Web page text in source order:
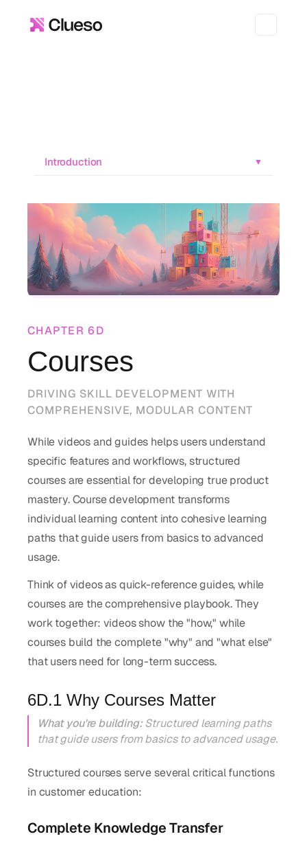
Introduction ▼
CHAPTER 6D
Courses
DRIVING SKILL DEVELOPMENT WITH
COMPREHENSIVE, MODULAR CONTENT
While videos and guides helps users understand
specific features and workflows, structured
courses are essential for developing true product
mastery. Course development transforms
individual learning content into cohesive learning
paths that guide users from basics to advanced
usage.
Think of videos as quick-reference guides, while
courses are the comprehensive playbook. They
work together: videos show the "how," while
courses build the complete "why" and "what else"
that users need for long-term success.
6D.1 Why Courses Matter
What you're building: Structured learning paths
that guide users from basics to advanced usage.
Structured courses serve several critical functions
in customer education:
Complete Knowledge Transfer